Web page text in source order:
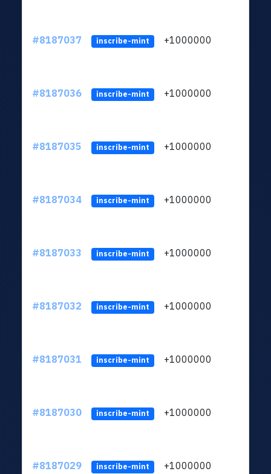
#8187037 inscribe-mint +1000000
#8187036 inscribe-mint +1000000
#8187035 inscribe-mint +1000000
#8187034 inscribe-mint +1000000
#8187033 inscribe-mint +1000000
#8187032 inscribe-mint +1000000
#8187031 inscribe-mint +1000000
#8187030 inscribe-mint +1000000
#8187029 inscribe-mint +1000000